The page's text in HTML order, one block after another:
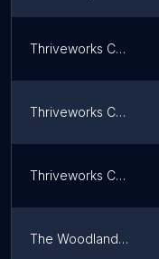
Thriveworks Counseling & Therapy Louisville
Thriveworks Counseling & Therapy Bowling Green
Thriveworks Counseling & Therapy Lexington
The Woodland Group